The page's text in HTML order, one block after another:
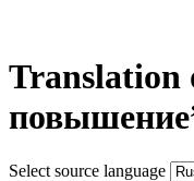
Translation
Select source language